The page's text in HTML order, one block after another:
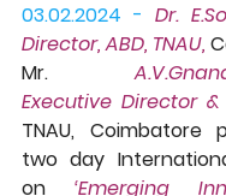
03.02.2024 - Dr.
Director, ABD, TNAU,
Mr.
Executive Director &
TNAU, Coimbatore
two day
on ‘Emerging